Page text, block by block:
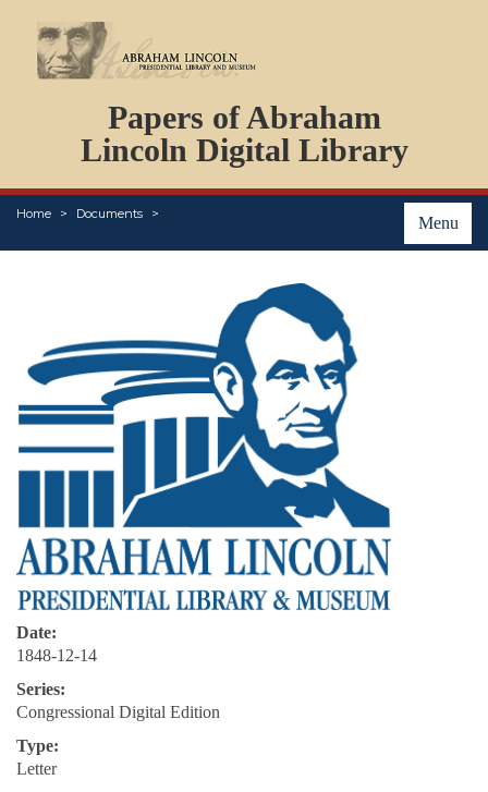
Papers of Abraham
Lincoln Digital Library
Menu
Home Documents
PERSONS
ORGANIZATIONS
EVENTS
PLACES
Date:
1848-12-14
Series:
Congressional Digital Edition
Type:
Letter